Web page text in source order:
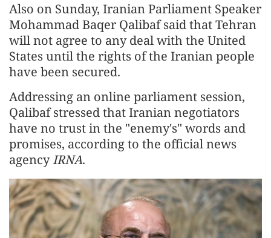
Also on Sunday, Iranian Parliament Speaker
Mohammad Baqer Qalibaf said that Tehran
will not agree to any deal with the United
States until the rights of the Iranian people
have been secured.
Addressing an online parliament session,
Qalibaf stressed that Iranian negotiators
have no trust in the "enemy's" words and
promises, according to the official news
agencyIRNA.